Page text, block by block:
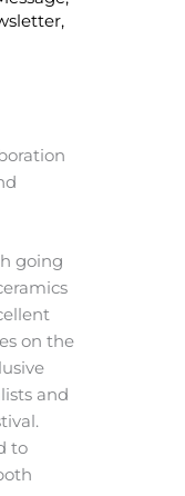
,
going
on the
and
to